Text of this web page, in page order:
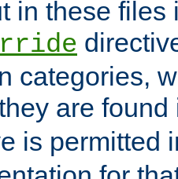
in these files
categories,
are
is permitted